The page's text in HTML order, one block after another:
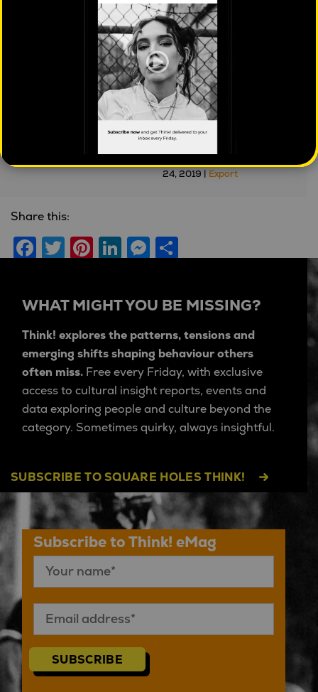
Understanding your
customers 'Jobs to be
Stephen Scheeler –
Silicon Valley, Visionary
Leaders, Culture and
Cults
24, 2019 | Export
Share this:
Facebook
Twitter
Pinterest
LinkedIn
Messenger
WHAT MIGHT YOU BE MISSING?
Think! explores the patterns, tensions and
emerging shifts shaping behaviour others
often miss. Free every Friday, with exclusive
access to cultural insight reports, events and
data exploring people and culture beyond the
category. Sometimes quirky, always insightful.
SUBSCRIBE TO SQUARE HOLES THINK!
Subscribe to Think! eMag
SUBSCRIBE